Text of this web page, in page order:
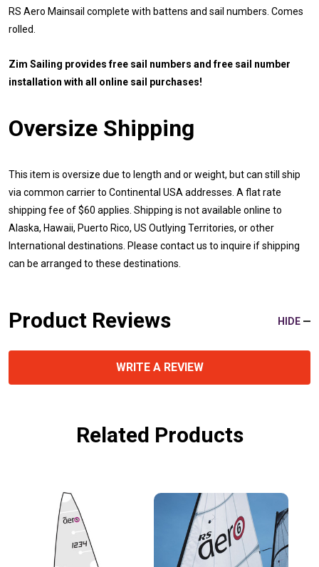
RS Aero Mainsail complete with battens and sail numbers. Comes
rolled.
Zim Sailing provides free sail numbers and free sail number
installation with all online sail purchases!
Oversize Shipping
This item is oversize due to length and or weight, but can still ship
via common carrier to Continental USA addresses. A flat rate
shipping fee of $60 applies. Shipping is not available online to
Alaska, Hawaii, Puerto Rico, US Outlying Territories, or other
International destinations. Please contact us to inquire if shipping
can be arranged to these destinations.
Product Reviews HIDE
WRITE A REVIEW
Related Products